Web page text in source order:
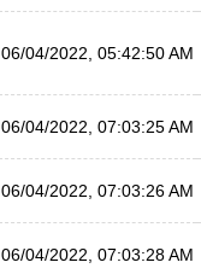
06/04/2022, 05:42:50 AM
06/04/2022, 07:03:25 AM
06/04/2022, 07:03:26 AM
06/04/2022, 07:03:28 AM